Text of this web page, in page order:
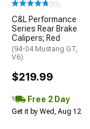
(33)
C&L Performance
Series Rear Brake
Calipers; Red
(94-04 Mustang GT,
V6)
$219.99
Free 2 Day
Get it by Wed, Aug 12